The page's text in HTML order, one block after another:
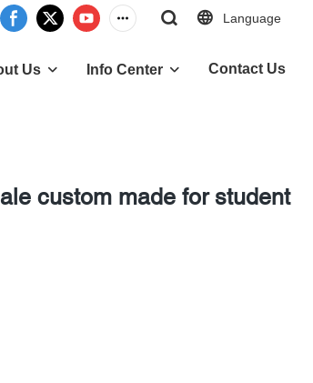
Language
Us Info Center Contact Us
custom made for student